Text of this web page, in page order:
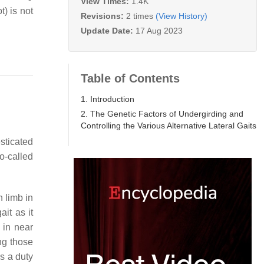
is not
called
limb in
as it
in near
those
a duty
Revisions: 2 times (View History)
Update Date: 17 Aug 2023
Table of Contents
1. Introduction
2. The Genetic Factors of Undergirding and
Controlling the Various Alternative Lateral Gaits